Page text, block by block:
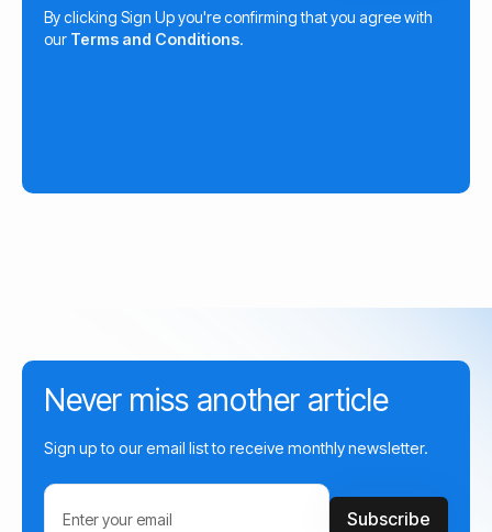
By clicking Sign Up you're confirming that you agree with
our Terms and Conditions.
Never miss another article
Sign up to our email list to receive monthly newsletter.